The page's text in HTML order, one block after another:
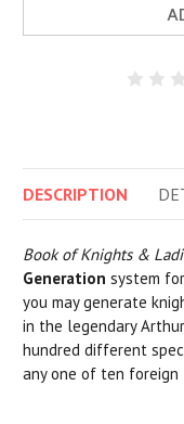
DESCRIPTION
Book of Knights &
Generation system for
you may generate
in the legendary
hundred different
any one of ten foreign